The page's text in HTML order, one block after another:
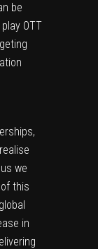
be
OTT
we
this
in